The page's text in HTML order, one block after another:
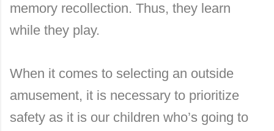
memory recollection. Thus, they learn
while they play.
When it comes to selecting an outside
amusement, it is necessary to prioritize
safety as it is our children who’s going to